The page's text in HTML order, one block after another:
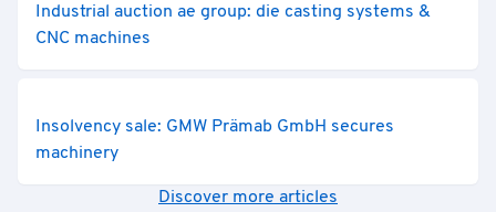
Industrial auction ae group: die casting systems &
CNC machines
Insolvency sale: GMW Prämab GmbH secures
machinery
Discover more articles